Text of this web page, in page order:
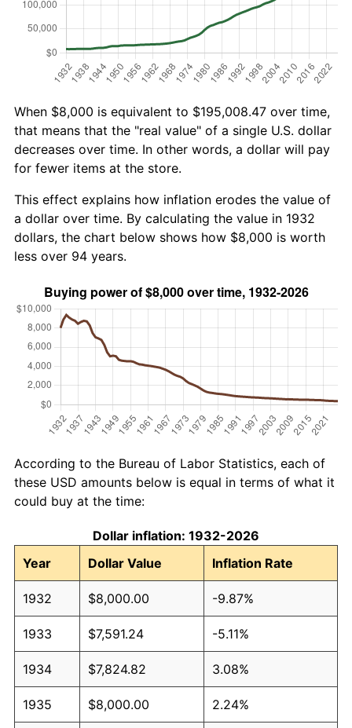
When $8,000 is equivalent to $195,008.47 over time,
that means that the "real value" of a single U.S. dollar
decreases over time. In other words, a dollar will pay
for fewer items at the store.
This effect explains how inflation erodes the value of
a dollar over time. By calculating the value in 1932
dollars, the chart below shows how $8,000 is worth
less over 94 years.
According to the Bureau of Labor Statistics, each of
these USD amounts below is equal in terms of what it
could buy at the time:
Dollar inflation: 1932-2026
Year
Dollar Value Inflation Rate
1932 $8,000.00 -9.87%
1933 $7,591.24 -5.11%
1934 $7,824.82 3.08%
1935 $8,000.00 2.24%